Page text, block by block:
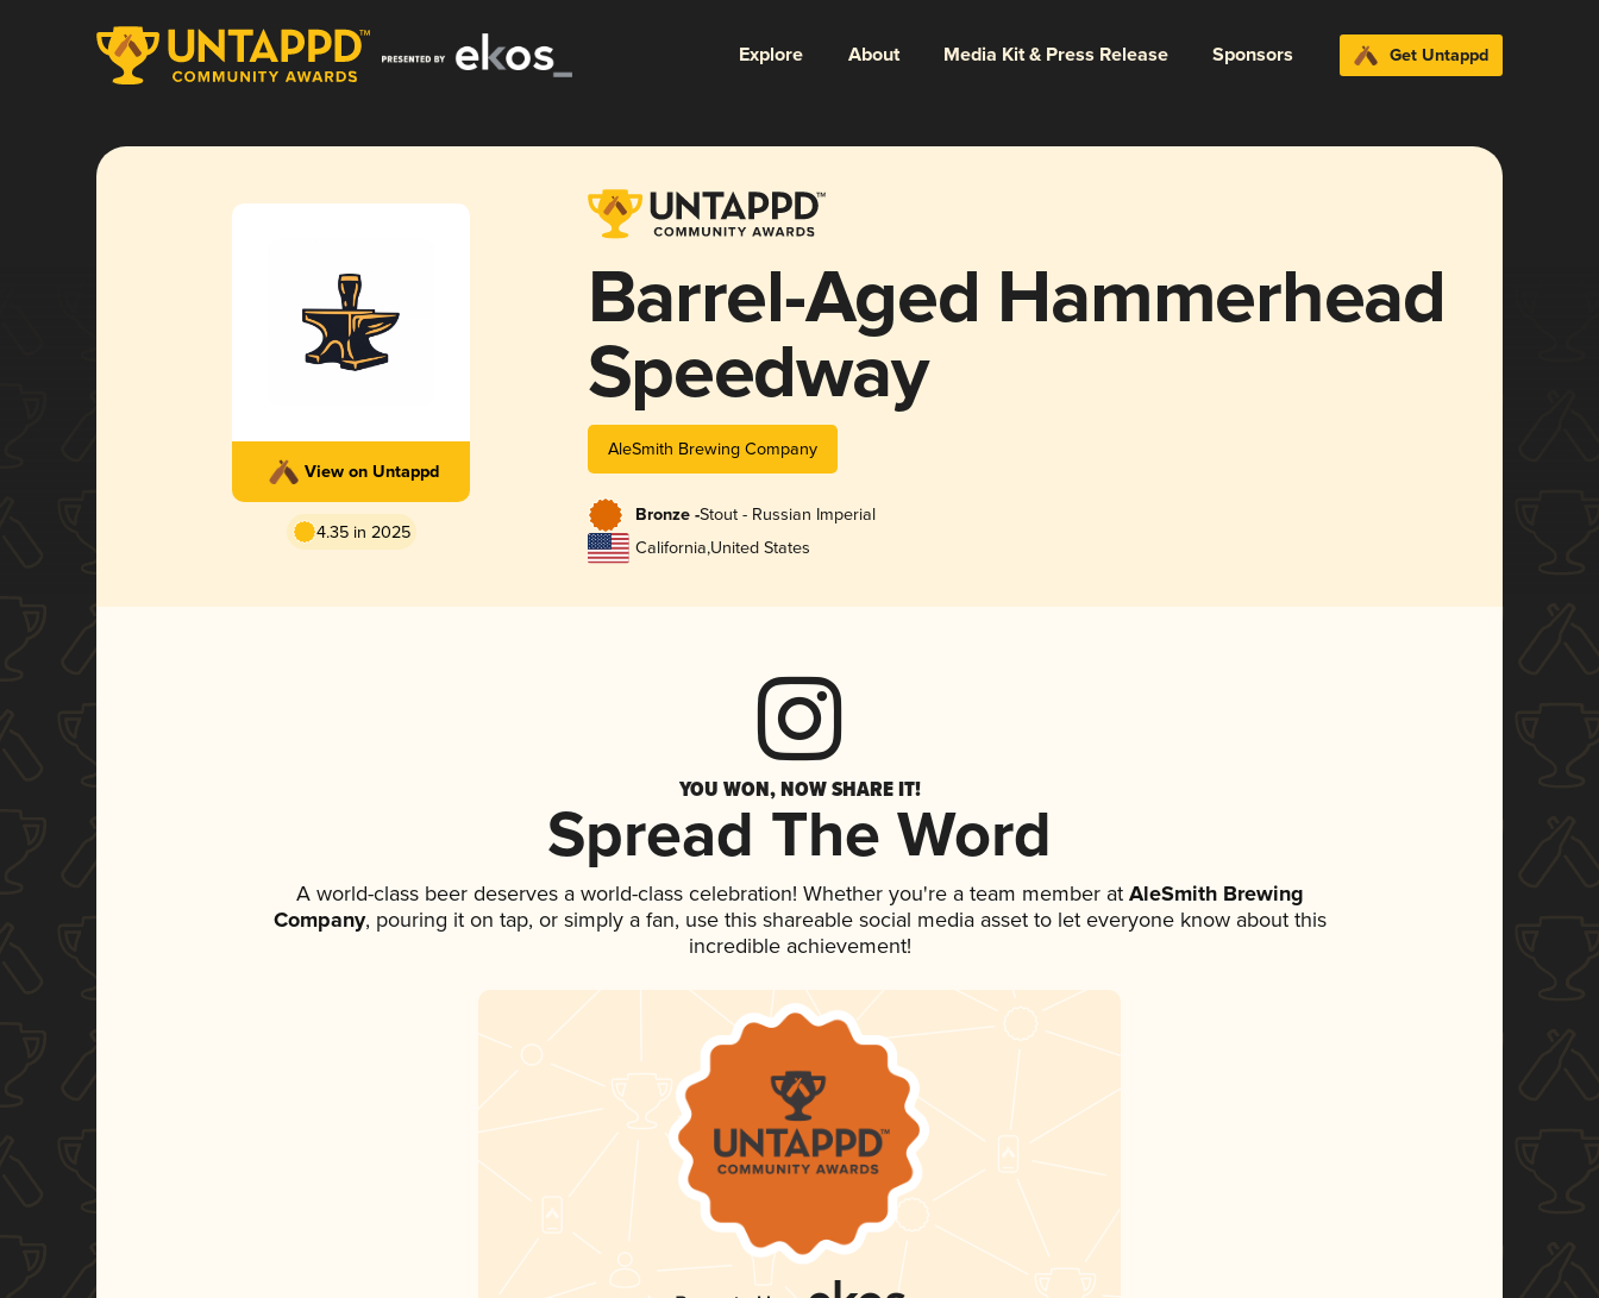
Explore About Media Kit & Press Release Sponsors Get Untappd
View on Untappd
4.35 in 2025
Barrel-Aged Hammerhead
Speedway
AleSmith Brewing Company
Bronze -Stout - Russian Imperial
California,United States
YOU WON, NOW SHARE IT!
Spread The Word
A world-class beer deserves a world-class celebration! Whether you're a team member atAleSmith Brewing
Company, pouring it on tap, or simply a fan, use this shareable social media asset to let everyone know about this
incredible achievement!